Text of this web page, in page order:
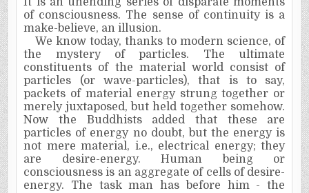
of consciousness. The sense of continuity is a
make-believe, an illusion.
We know today, thanks to modern science, of
the mystery of particles. The ultimate
constituents of the material world consist of
particles (or wave-particles), that is to say,
packets of material energy strung together or
merely juxtaposed, but held together somehow.
Now the Buddhists added that these are
particles of energy no doubt, but the energy is
not mere material, i.e., electrical energy; they
are desire-energy. Human being or
consciousness is an aggregate of cells of desire-
energy. The task man has before him - the